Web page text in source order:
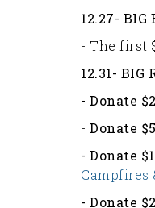
12.27- BIG
- The first
12.31- BIG
- Donate
- Donate
- Donate
Campfires
- Donate